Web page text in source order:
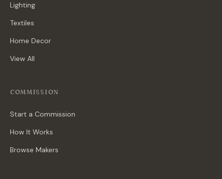
Lighting
Textiles
Home Decor
View All
COMMISSION
Start a Commission
How It Works
Browse Makers